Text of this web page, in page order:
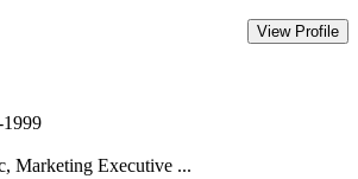
View Profile
Marketing Executive ...